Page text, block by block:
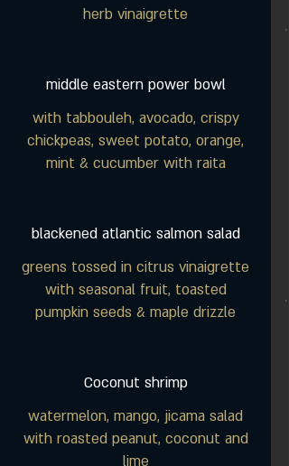
herb vinaigrette
middle eastern power bowl
with tabbouleh, avocado, crispy
chickpeas, sweet potato, orange,
mint & cucumber with raita
blackened atlantic salmon salad
greens tossed in citrus vinaigrette
with seasonal fruit, toasted
pumpkin seeds & maple drizzle
Coconut shrimp
watermelon, mango, jicama salad
with roasted peanut, coconut and
lime